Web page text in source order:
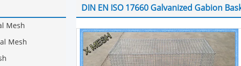
Mesh
Mesh
DIN EN ISO 17660 Galvanized Gabion